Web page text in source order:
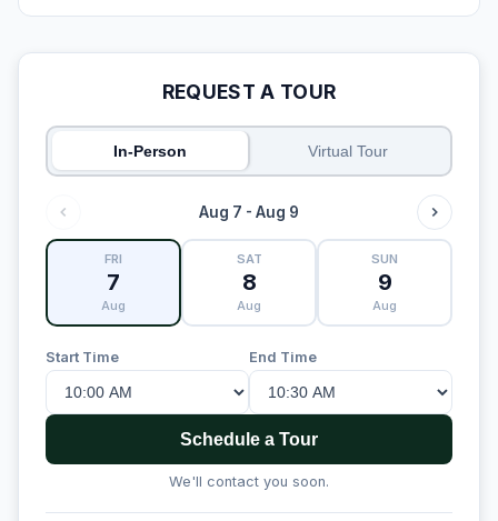
REQUEST A TOUR
In-Person Virtual Tour
Aug 7 - Aug 9
FRI
7
Aug
SAT
8
Aug
SUN
9
Aug
Start Time End Time
Schedule a Tour
We'll contact you soon.